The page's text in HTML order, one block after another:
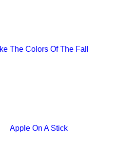
The Colors Of The Fall
Apple On A Stick